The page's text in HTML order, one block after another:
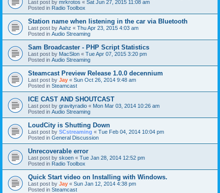
Last post by mrkrotos « Sat Jun 27, 2015 11:08 am
Posted in Radio Toolbox
Station name when listening in the car via Bluetooth
Last post by Aahz « Thu Apr 23, 2015 4:03 am
Posted in Audio Streaming
Sam Broadcaster - PHP Script Statistics
Last post by MacSlon « Tue Apr 07, 2015 3:20 pm
Posted in Audio Streaming
Steamcast Preview Release 1.0.0 decennium
Last post by Jay « Sun Oct 26, 2014 9:48 am
Posted in Steamcast
ICE CAST AND SHOUTCAST
Last post by gravityradio « Mon Mar 03, 2014 10:26 am
Posted in Audio Streaming
LoudCity is Shutting Down
Last post by SCstreaming « Tue Feb 04, 2014 10:04 pm
Posted in General Discussion
Unrecoverable error
Last post by skoen « Tue Jan 28, 2014 12:52 pm
Posted in Radio Toolbox
Quick Start video on Installing with Windows.
Last post by Jay « Sun Jan 12, 2014 4:38 pm
Posted in Steamcast